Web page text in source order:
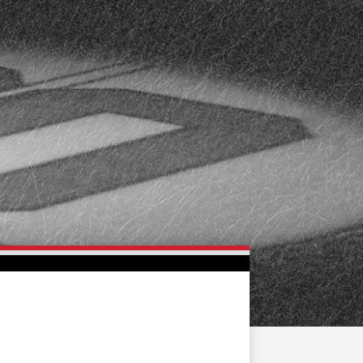
FAN ZONE CONTACT
MULTIMEDIA TEAM STORE
CORPORATE PARTNERS
BUSINESS EDGE
MEMBERS
AHLTV ON FLOHOCKEY
SEASON TICKET PLANS
GROUP TICKETS